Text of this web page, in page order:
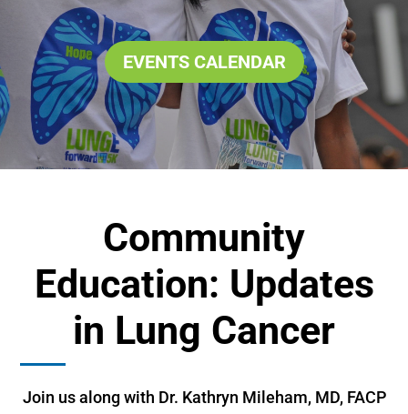
EVENTS CALENDAR
Community
Education: Updates
in Lung Cancer
Join us along with Dr. Kathryn Mileham, MD, FACP